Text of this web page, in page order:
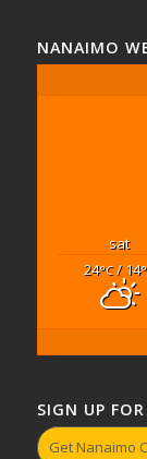
NANAIMO
sat
24°C/ 14
SIGN UP
Get Nanaimo